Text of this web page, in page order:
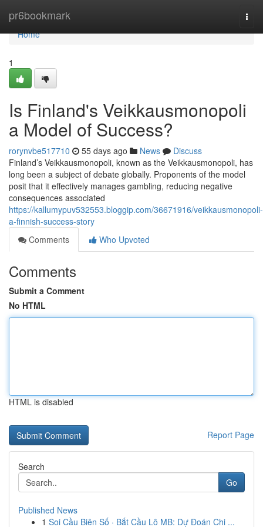
pr6bookmark
Home
Home
1
Is Finland's Veikkausmonopoli
a Model of Success?
rorynvbe517710 55 days ago News
Discuss
Finland’s Veikkausmonopoli, known as the Veikkausmonopoli, has
long been a subject of debate globally. Proponents of the model
posit that it effectively manages gambling, reducing negative
consequences associated
https://kallumypuv532553.bloggip.com/36671916/veikkausmonopoli-
a-finnish-success-story
Comments
Who Upvoted
Comments
Submit a Comment
No HTML
HTML is disabled
Report Page
Search
Go
Published News
1 Soi Cầu Biên Số · Bắt Cầu Lô MB: Dự Đoán Chi ...